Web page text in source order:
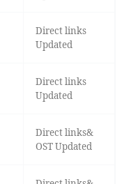
Direct links
Updated
Direct links
Updated
Direct links&
OST Updated